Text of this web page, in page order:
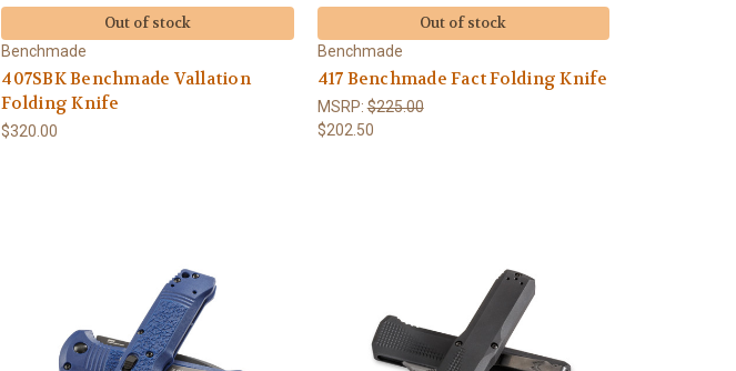
Out of stock
Benchmade
407SBK Benchmade Vallation
Folding Knife
$320.00
Out of stock
Benchmade
417 Benchmade Fact Folding Knife
MSRP:$225.00
$202.50